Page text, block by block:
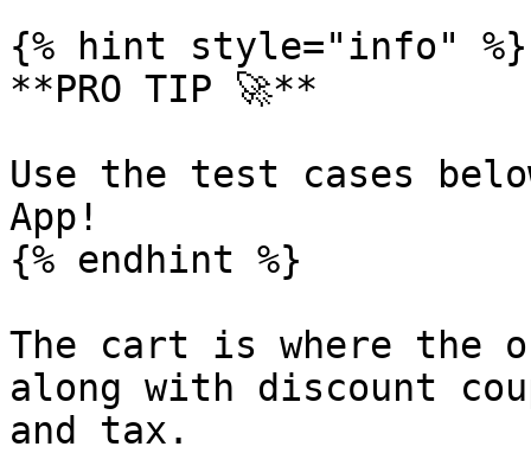
{% hint style="info" %}
**PRO TIP 🚀**
Use the test cases
App!
{% endhint %}
The cart is where the
along with discount
and tax.